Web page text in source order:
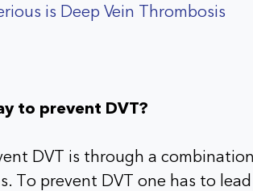
is Deep Vein Thrombosis
to prevent DVT?
DVT is through a
To prevent DVT one has to